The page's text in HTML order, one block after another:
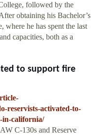
followed by the
obtaining his Bachelor’s
where he has spent the last
capacities, both as a
to support fire
reservists-activated-to-
in-california/
C-130s and Reserve